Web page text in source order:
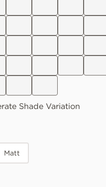
Shade Variation
Matt